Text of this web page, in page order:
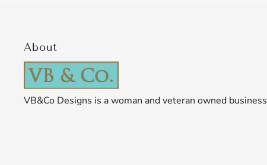
About
VB&Co Designs is a woman and veteran owned business